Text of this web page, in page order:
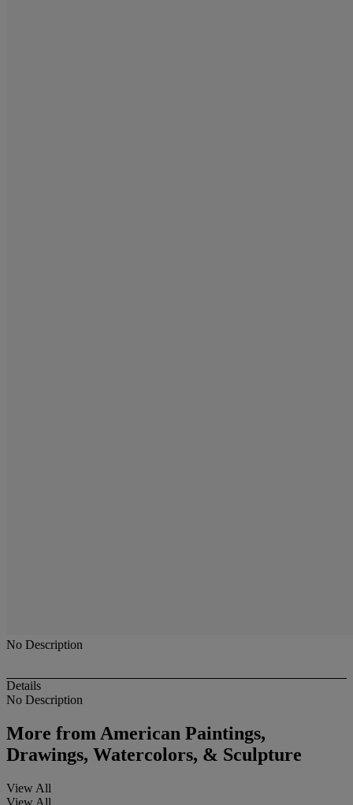
No Description
Details
No Description
More fromAmerican Paintings,
Drawings, Watercolors, & Sculpture
View All